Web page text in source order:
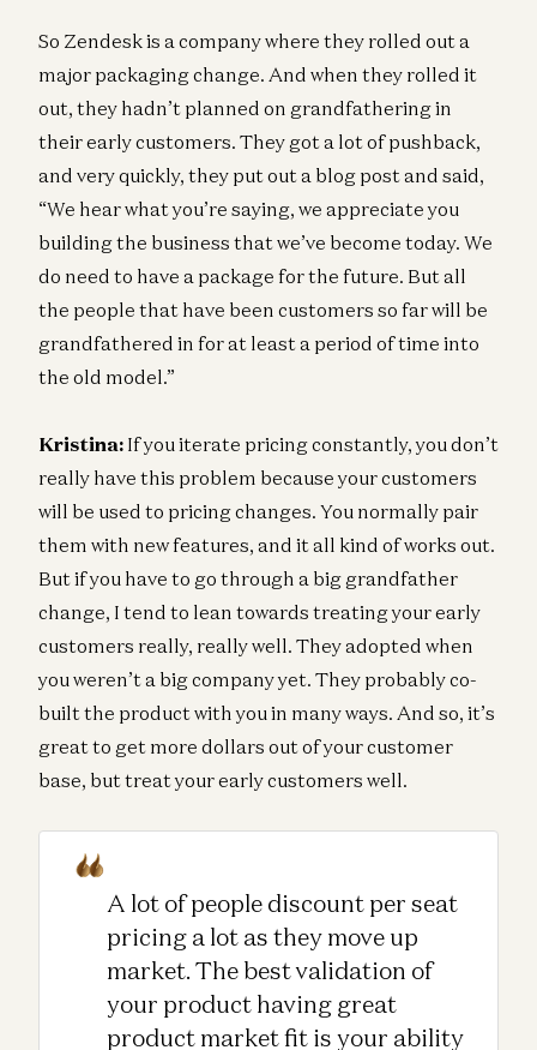
So Zendesk is a company where they rolled out a
major packaging change. And when they rolled it
out, they hadn’t planned on grandfathering in
their early customers. They got a lot of pushback,
and very quickly, they put out a blog post and said,
“We hear what you’re saying, we appreciate you
building the business that we’ve become today. We
do need to have a package for the future. But all
the people that have been customers so far will be
grandfathered in for at least a period of time into
the old model.”
Kristina: If you iterate pricing constantly, you don’t
really have this problem because your customers
will be used to pricing changes. You normally pair
them with new features, and it all kind of works out.
But if you have to go through a big grandfather
change, I tend to lean towards treating your early
customers really, really well. They adopted when
you weren’t a big company yet. They probably co-
built the product with you in many ways. And so, it’s
great to get more dollars out of your customer
base, but treat your early customers well.
A lot of people discount per seat
pricing a lot as they move up
market. The best validation of
your product having great
product market fit is your ability